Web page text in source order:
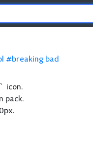
breaking bad
icon.
pack.